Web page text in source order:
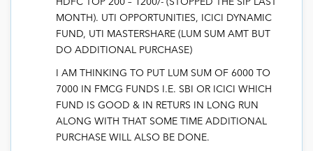
HDFC TOP 200 – 1200/- (STOPPED THE SIP LAST
MONTH). UTI OPPORTUNITIES, ICICI DYNAMIC
FUND, UTI MASTERSHARE (LUM SUM AMT BUT
DO ADDITIONAL PURCHASE)
I AM THINKING TO PUT LUM SUM OF 6000 TO
7000 IN FMCG FUNDS I.E. SBI OR ICICI WHICH
FUND IS GOOD & IN RETURS IN LONG RUN
ALONG WITH THAT SOME TIME ADDITIONAL
PURCHASE WILL ALSO BE DONE.